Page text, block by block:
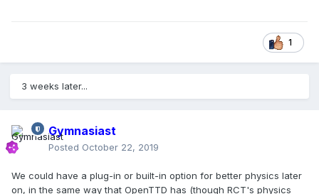
1
3 weeks later...
Gymnasiast
Posted October 22, 2019
We could have a plug-in or built-in option for better physics later
on, in the same way that OpenTTD has (though RCT's physics